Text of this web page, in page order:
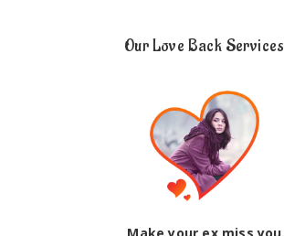
Our Love Back Services